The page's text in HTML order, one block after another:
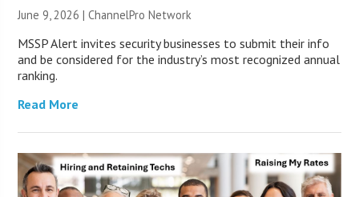
June 9, 2026 |ChannelPro Network
MSSP Alert invites security businesses to submit their info
and be considered for the industry’s most recognized annual
ranking.
Read More